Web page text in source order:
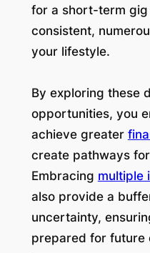
for a short-term
consistent,
your lifestyle.
By exploring these
opportunities, you
achieve greater
create pathways
Embracing multiple
also provide a
uncertainty,
prepared for future